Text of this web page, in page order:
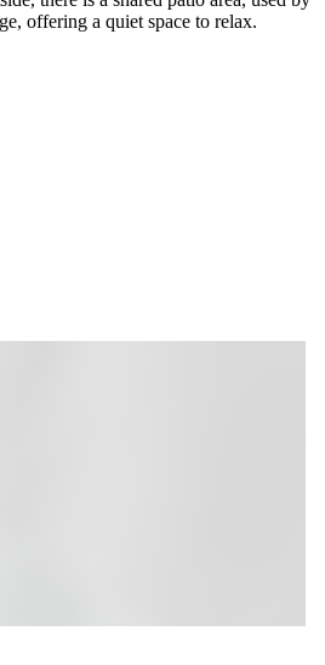
offering a quiet space to relax.